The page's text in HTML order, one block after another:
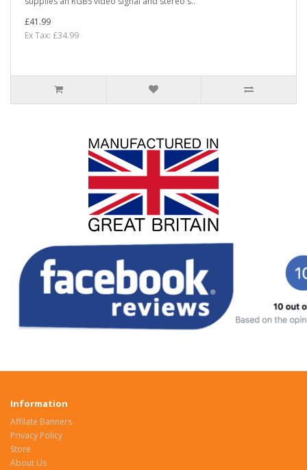
£41.99
Ex Tax: £34.99
Information
Affilate Banners
Privacy Policy
Store
About Us